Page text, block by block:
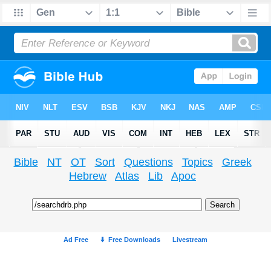
Bible NT OT Sort Questions Topics
Greek
Hebrew
Atlas Lib Apoc